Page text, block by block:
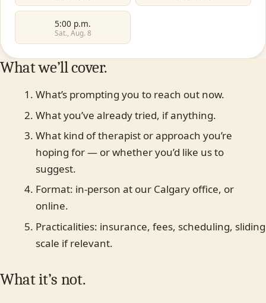
5:00 p.m.
Sat., Aug. 8
First name
Individual Couples Family Teen Child
Faith-based Something else
In-person (Calgary) Online No preference
Not sure yet
What we’ll cover.
What’s prompting you to reach out now.
What you’ve already tried, if anything.
What kind of therapist or approach you’re
hoping for — or whether you’d like us to
suggest.
Format: in-person at our Calgary office, or
online.
Practicalities: insurance, fees, scheduling, sliding
scale if relevant.
What it’s not.